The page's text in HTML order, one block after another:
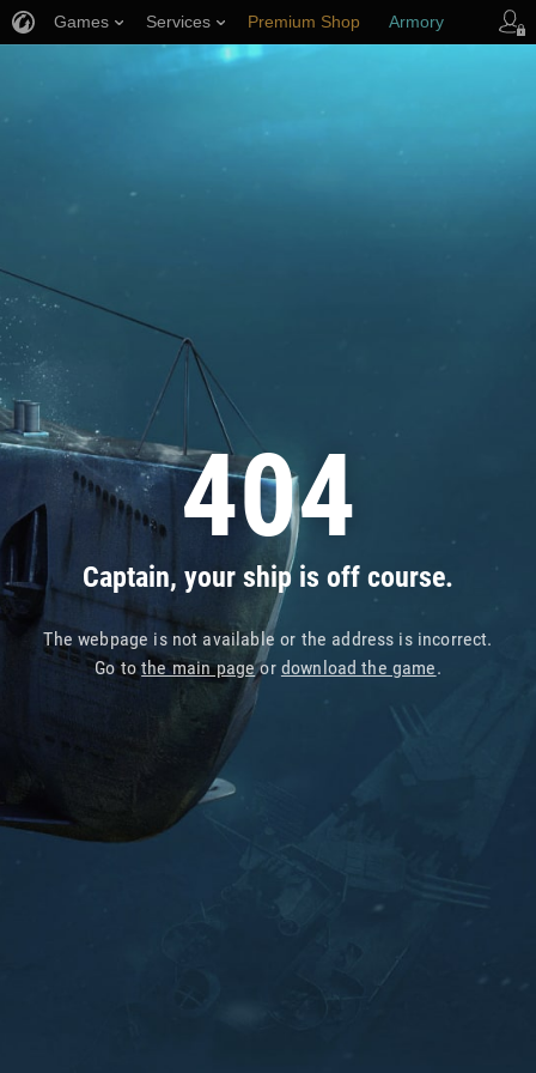
404
Captain, your ship is off course.
The webpage is not available or the address is incorrect.
Go tothe main pageor download the game.
Games Services Premium Shop Armory
Player Support